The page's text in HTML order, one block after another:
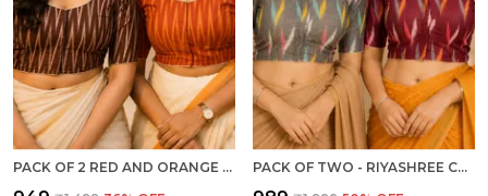
PACK OF 2 RED AND ORANGE COTTON IKKAT PRINT READY TO WEAR STITCHED HALF SLEEVE BLOUSE FOR WOMEN PACK OF TWO - RIYASHREE COTTON IKKAT PRINT READY-TO-WEAR STITCHED BLOUSE FOR WOMEN